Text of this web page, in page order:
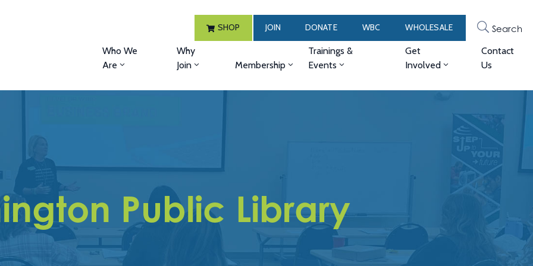
SHOP JOIN DONATE WBC WHOLESALE Search
Who We
Are
Why
Join
Membership
Trainings &
Events
Get
Involved
Contact
Us
Public Library